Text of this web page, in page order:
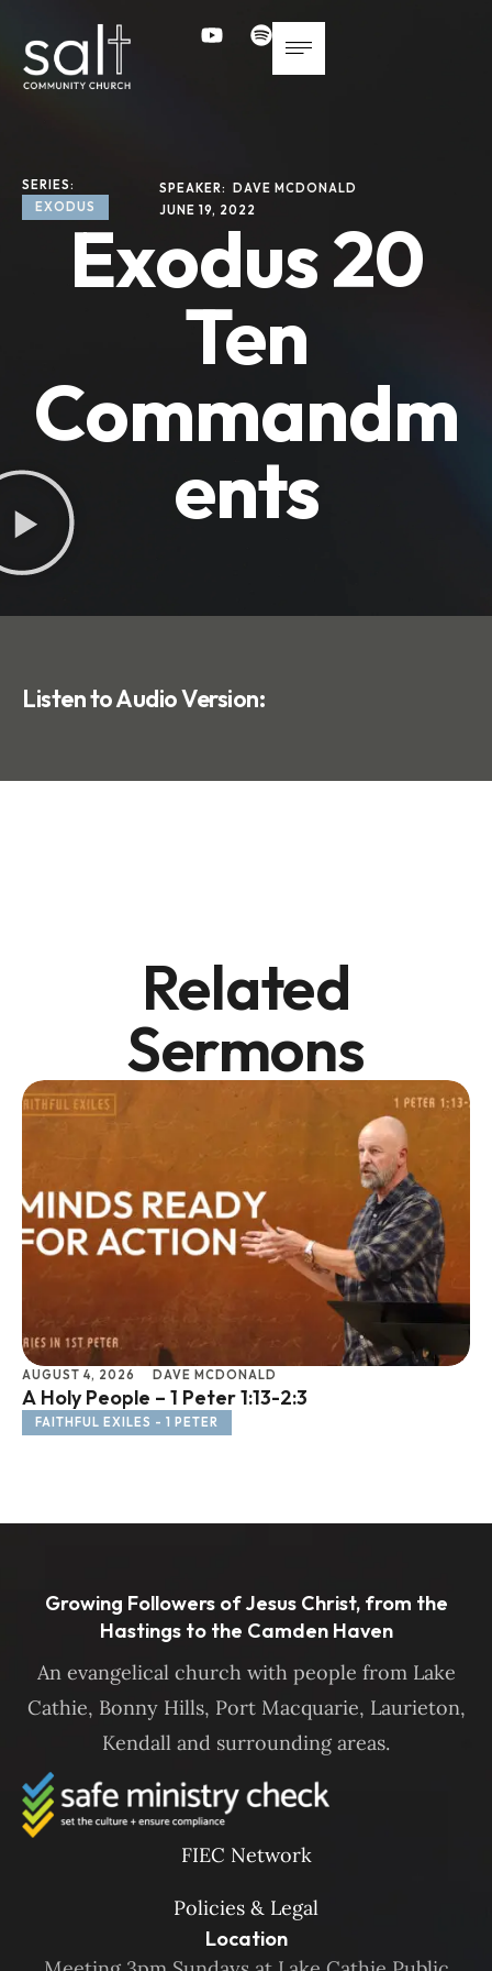
SERIES:
EXODUS
SPEAKER:
DAVE MCDONALD
JUNE 19, 2022
Exodus 20
Ten
Commandm
ents
Listen to Audio Version:
Related
Sermons
AUGUST 4, 2026 DAVE MCDONALD
A Holy People – 1 Peter 1:13-2:3
FAITHFUL EXILES - 1 PETER
Growing Followers of Jesus Christ, from the
Hastings to the Camden Haven
An evangelical church with people from Lake
Cathie, Bonny Hills, Port Macquarie, Laurieton,
Kendall and surrounding areas.
FIEC Network
Policies & Legal
Location